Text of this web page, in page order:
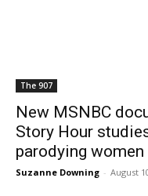
The 907
New MSNBC
Story Hour
parodying
Suzanne Downing - August